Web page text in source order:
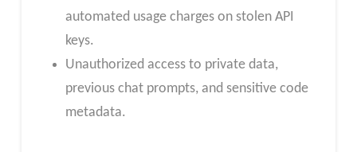
automated usage charges on stolen API
keys.
Unauthorized access to private data,
previous chat prompts, and sensitive code
metadata.